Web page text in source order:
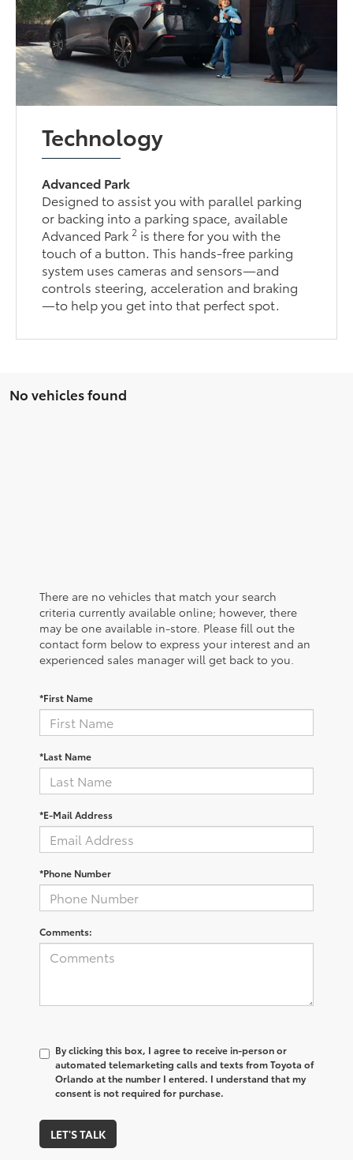
Technology
Advanced Park
Designed to assist you with parallel parking
or backing into a parking space, available
Advanced Park2 is there for you with the
touch of a button. This hands-free parking
system uses cameras and sensors—and
controls steering, acceleration and braking
—to help you get into that perfect spot.
No vehicles found
There are no vehicles that match your search
criteria currently available online; however, there
may be one available in-store. Please fill out the
contact form below to express your interest and an
experienced sales manager will get back to you.
*First Name
*Last Name
*E-Mail Address
*Phone Number
Comments:
By clicking this box, I agree to receive in-person or
automated telemarketing calls and texts from Toyota of
Orlando at the number I entered. I understand that my
consent is not required for purchase.
LET'S TALK